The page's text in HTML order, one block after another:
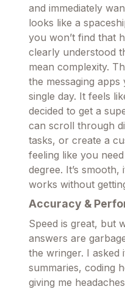
and immediately
looks like a
you won’t find that
clearly understood
mean complexity.
the messaging
single day. It feels
decided to get a
can scroll through
tasks, or create a
feeling like you
degree. It’s smooth,
works without
Accuracy &
Speed is great, but
answers are
the wringer. I asked
summaries, coding
giving me